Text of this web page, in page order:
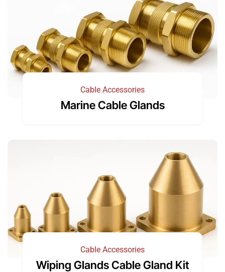
Cable Accessories
Marine Cable Glands
Cable Accessories
Wiping Glands Cable Gland Kit